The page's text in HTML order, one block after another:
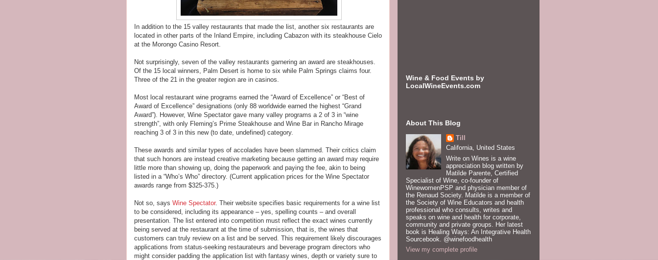
In addition to the 15 valley restaurants that made the list, another six restaurants are
located in other parts of the Inland Empire, including Cabazon with its steakhouse Cielo
at the Morongo Casino Resort.
Not surprisingly, seven of the valley restaurants garnering an award are steakhouses.
Of the 15 local winners, Palm Desert is home to six while Palm Springs claims four.
Three of the 21 in the greater region are in casinos.
Most local restaurant wine programs earned the “Award of Excellence” or “Best of
Award of Excellence” designations (only 88 worldwide earned the highest “Grand
Award”). However, Wine Spectator gave many valley programs a 2 of 3 in “wine
strength”, with only Fleming’s Prime Steakhouse and Wine Bar in Rancho Mirage
reaching 3 of 3 in this new (to date, undefined) category.
These awards and similar types of accolades have been slammed. Their critics claim
that such honors are instead creative marketing because getting an award may require
little more than showing up, doing the paperwork and paying the fee, akin to being
listed in a “Who’s Who” directory. (Current application prices for the Wine Spectator
awards range from $325-375.)
Not so, says Wine Spectator. Their website specifies basic requirements for a wine list
to be considered, including its appearance – yes, spelling counts – and overall
presentation. The list entered into competition must reflect the exact wines currently
being served at the restaurant at the time of submission, that is, the wines that
customers can truly review on a list and be served. This requirement likely discourages
applications from status-seeking restaurateurs and beverage program directors who
might consider padding the application list with fantasy wines, depth or variety sure to
Wine & Food Events by
LocalWineEvents.com
About This Blog
Till
California, United States
Write on Wines is a wine
appreciation blog written by
Matilde Parente, Certified
Specialist of Wine, co-founder of
WinewomenPSP and physician member of
the Renaud Society. Matilde is a member of
the Society of Wine Educators and health
professional who consults, writes and
speaks on wine and health for corporate,
community and private groups. Her latest
book is Healing Ways: An Integrative Health
Sourcebook. @winefoodhealth
View my complete profile